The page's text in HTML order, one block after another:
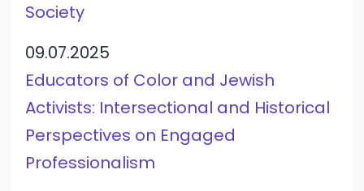
Society
09.07.2025
Educators of Color and Jewish
Activists: Intersectional and Historical
Perspectives on Engaged
Professionalism